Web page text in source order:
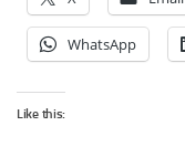
WhatsApp
Like this: